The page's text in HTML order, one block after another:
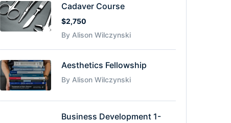
Cadaver Course
$2,750
By Alison Wilczynski
Aesthetics Fellowship
By Alison Wilczynski
Business Development 1-